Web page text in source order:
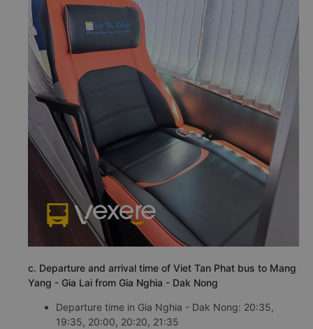
c. Departure and arrival time of Viet Tan Phat bus to Mang
Yang - Gia Lai from Gia Nghia - Dak Nong
Departure time in Gia Nghia - Dak Nong: 20:35,
19:35, 20:00, 20:20, 21:35